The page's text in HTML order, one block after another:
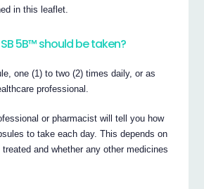
in this leaflet.
5B™ should be taken?
one (1) to two (2) times daily, or as
professional.
or pharmacist will tell you how
to take each day. This depends on
and whether any other medicines